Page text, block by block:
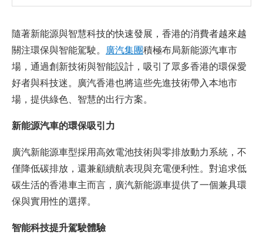
隨著新能源與智慧科技的快速發展，香港的消費者越來越
關注環保與智能駕駛。 廣汽集團積極布局新能源汽車市
場，通過創新技術與智能設計，吸引了眾多香港的環保愛
好者與科技迷。廣汽香港也將這些先進技術帶入本地市
場，提供綠色、智慧的出行方案。
新能源汽車的環保吸引力
廣汽新能源車型採用高效電池技術與零排放動力系統，不
僅降低碳排放，還兼顧續航表現與充電便利性。對追求低
碳生活的香港車主而言，廣汽新能源車提供了一個兼具環
保與實用性的選擇。
智能科技提升駕駛體驗